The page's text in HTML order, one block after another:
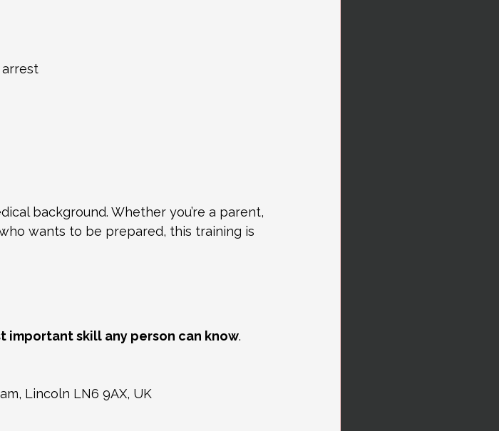
background. Whether you’re a parent,
wants to be prepared, this training is
important skill any person can know.
Lincoln LN6 9AX, UK